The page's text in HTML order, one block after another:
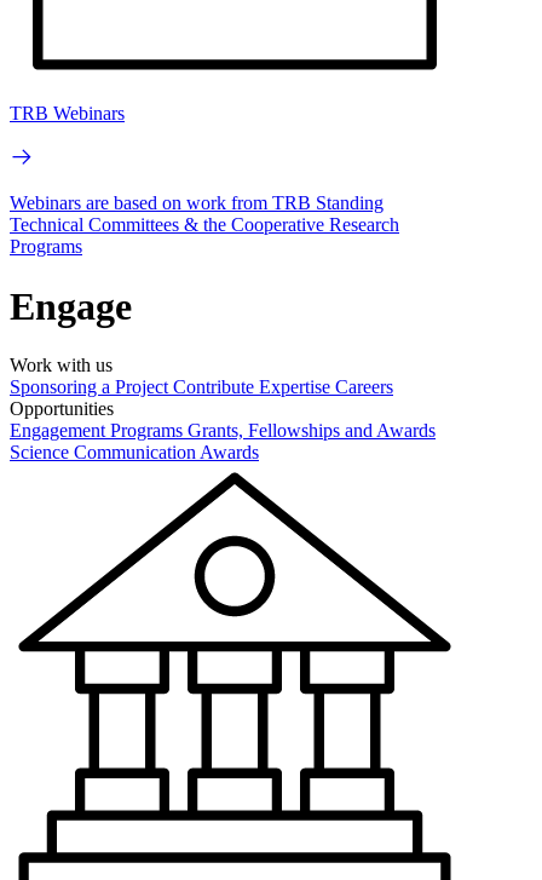
TRB Webinars
Webinars are based on work from TRB Standing
Technical Committees & the Cooperative Research
Programs
Engage
Work with us
Sponsoring a Project Contribute Expertise Careers
Opportunities
Engagement Programs Grants, Fellowships and Awards
Science Communication Awards